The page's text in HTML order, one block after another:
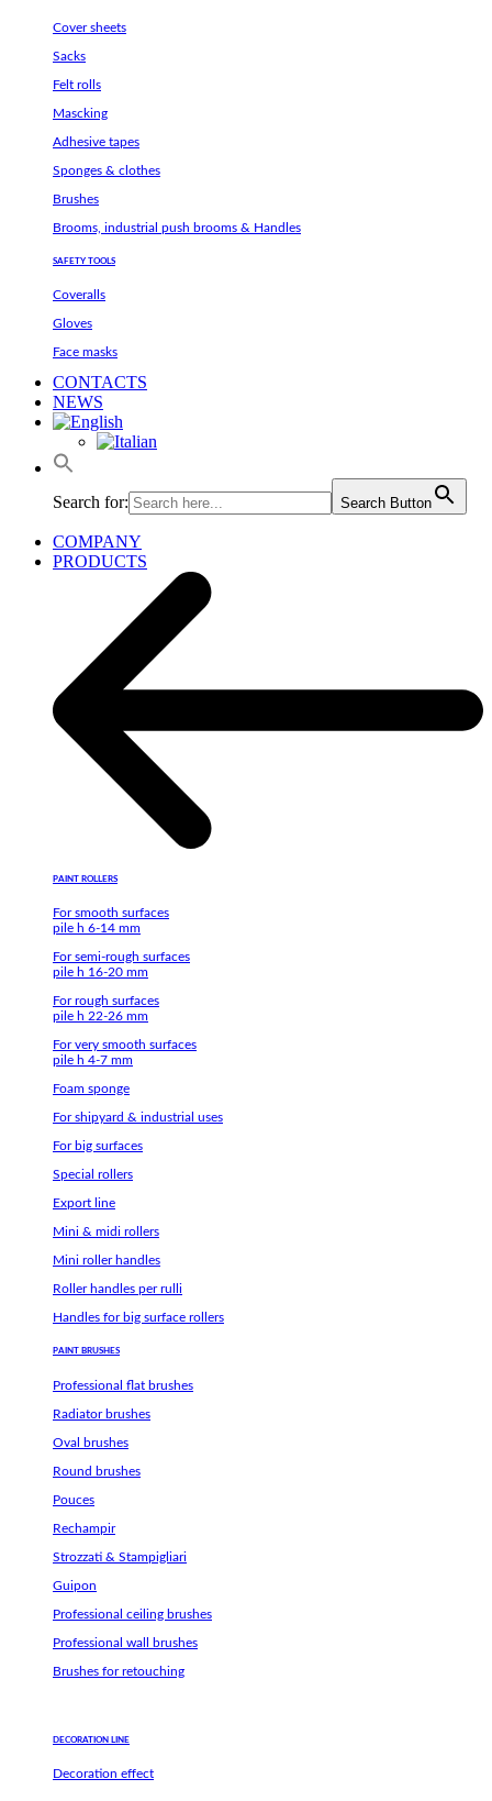
Cover sheets
Sacks
Felt rolls
Mascking
Adhesive tapes
Sponges & clothes
Brushes
Brooms, industrial push brooms & Handles
SAFETY TOOLS
Coveralls
Gloves
Face masks
CONTACTS
NEWS
Search for: Search Button
COMPANY
PRODUCTS
PAINT ROLLERS
For smooth surfaces
pile h 6-14 mm
For semi-rough surfaces
pile h 16-20 mm
For rough surfaces
pile h 22-26 mm
For very smooth surfaces
pile h 4-7 mm
Foam sponge
For shipyard & industrial uses
For big surfaces
Special rollers
Export line
Mini & midi rollers
Mini roller handles
Roller handles per rulli
Handles for big surface rollers
PAINT BRUSHES
Professional flat brushes
Radiator brushes
Oval brushes
Round brushes
Pouces
Rechampir
Strozzati & Stampigliari
Guipon
Professional ceiling brushes
Professional wall brushes
Brushes for retouching
DECORATION LINE
Decoration effect